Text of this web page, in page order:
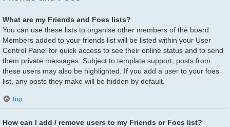
What are my Friends and Foes lists?
You can use these lists to organise other members of the board.
Members added to your friends list will be listed within your User
Control Panel for quick access to see their online status and to send
them private messages. Subject to template support, posts from
these users may also be highlighted. If you add a user to your foes
list, any posts they make will be hidden by default.
Top
How can I add / remove users to my Friends or Foes list?